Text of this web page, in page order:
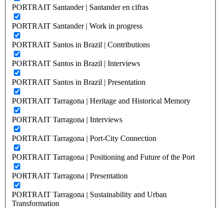
PORTRAIT Santander | Santander en cifras
PORTRAIT Santander | Work in progress
PORTRAIT Santos in Brazil | Contributions
PORTRAIT Santos in Brazil | Interviews
PORTRAIT Santos in Brazil | Presentation
PORTRAIT Tarragona | Heritage and Historical Memory
PORTRAIT Tarragona | Interviews
PORTRAIT Tarragona | Port-City Connection
PORTRAIT Tarragona | Positioning and Future of the Port
PORTRAIT Tarragona | Presentation
PORTRAIT Tarragona | Sustainability and Urban
Transformation